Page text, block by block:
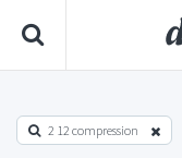
2 12 compression